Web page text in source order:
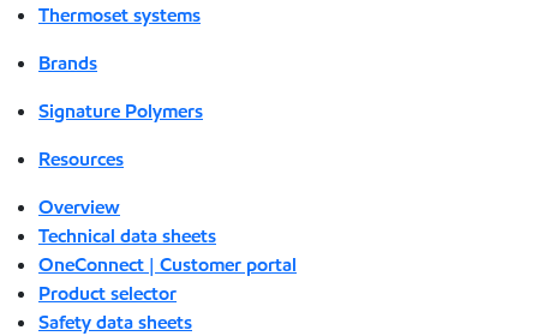
Thermoset systems
Brands
Signature Polymers
Resources
Overview
Technical data sheets
OneConnect | Customer portal
Product selector
Safety data sheets